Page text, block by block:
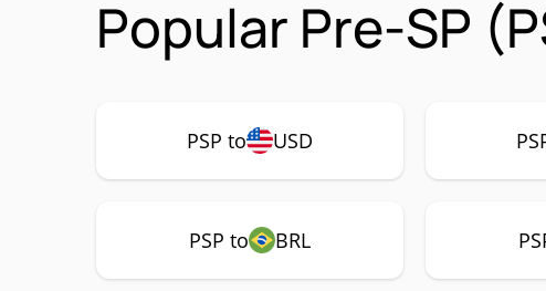
Popular Pre-SP
PSP to USD
PSP to BRL